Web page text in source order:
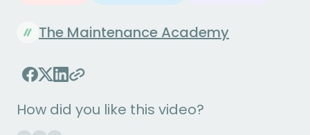
The Maintenance Academy
How did you like this video?